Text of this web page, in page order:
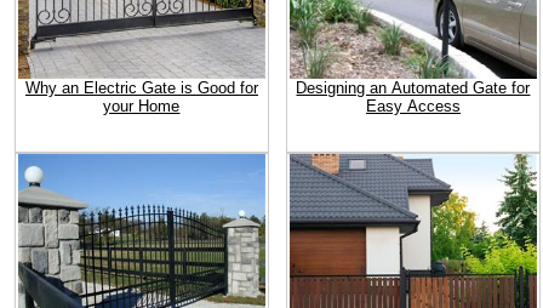
Why an Electric Gate is Good for
your Home
Designing an Automated Gate for
Easy Access